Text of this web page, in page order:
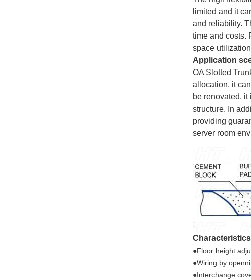
limited and it
and reliability.
time and costs.
space
Application
OA Slotted
allocation, it
be renovated,
structure. In
providing
server room
Characteristics
●Floor height
●Wiring by
●Interchange